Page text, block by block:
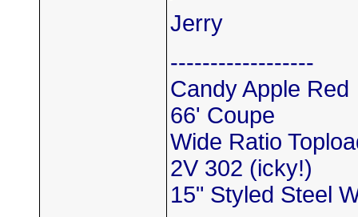
Jerry
------------------
Candy Apple Red
66' Coupe
Wide Ratio
2V 302 (icky!)
15" Styled Steel